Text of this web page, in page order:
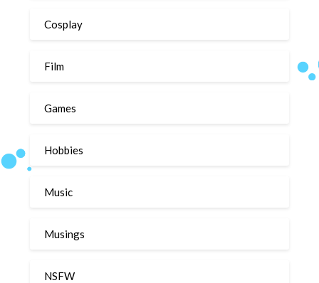
Cosplay
Film
Games
Hobbies
Music
Musings
NSFW